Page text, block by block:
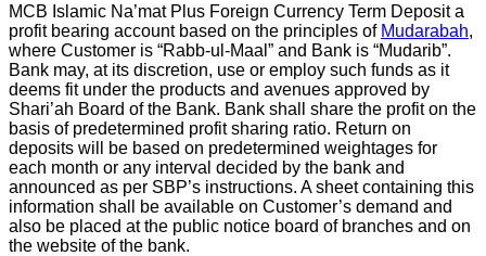
MCB Islamic Na’mat Plus Foreign Currency Term Deposit a
profit bearing account based on the principles of Mudarabah,
where Customer is “Rabb-ul-Maal” and Bank is “Mudarib”.
Bank may, at its discretion, use or employ such funds as it
deems fit under the products and avenues approved by
Shari’ah Board of the Bank. Bank shall share the profit on the
basis of predetermined profit sharing ratio. Return on
deposits will be based on predetermined weightages for
each month or any interval decided by the bank and
announced as per SBP’s instructions. A sheet containing this
information shall be available on Customer’s demand and
also be placed at the public notice board of branches and on
the website of the bank.